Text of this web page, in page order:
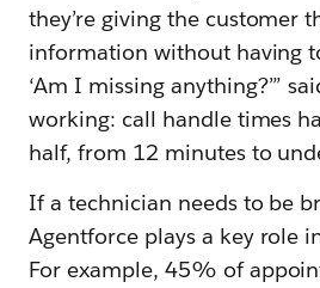
they’re giving the customer
information without having
‘Am I missing anything?’”
working: call handle times
half, from 12 minutes to
If a technician needs to be
Agentforce plays a key role
For example, 45% of